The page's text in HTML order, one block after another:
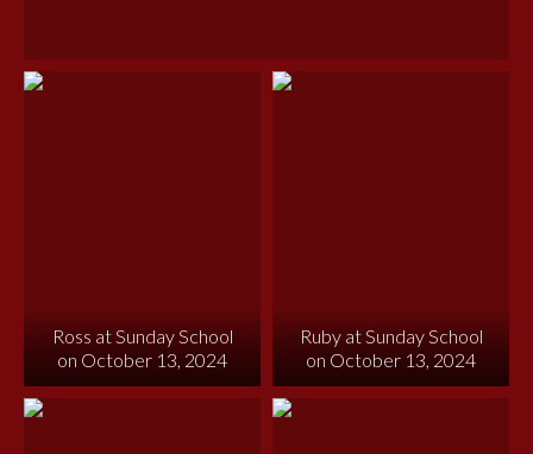
Ross at Sunday School
on October 13, 2024
Ruby at Sunday School
on October 13, 2024